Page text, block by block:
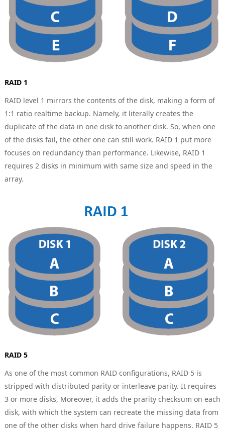
RAID 1
RAID level 1 mirrors the contents of the disk, making a form of
1:1 ratio realtime backup. Namely, it literally creates the
duplicate of the data in one disk to another disk. So, when one
of the disks fail, the other one can still work. RAID 1 put more
focuses on redundancy than performance. Likewise, RAID 1
requires 2 disks in minimum with same size and speed in the
array.
RAID 5
As one of the most common RAID configurations, RAID 5 is
stripped with distributed parity or interleave parity. It requires
3 or more disks, Moreover, it adds the prarity checksum on each
disk, with which the system can recreate the missing data from
one of the other disks when hard drive failure happens. RAID 5